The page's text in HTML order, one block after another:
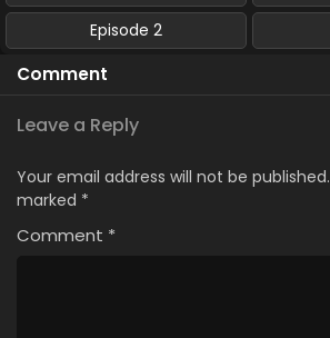
Episode 2
Comment
Leave a Reply
Your email address will not be published.
marked *
Comment *